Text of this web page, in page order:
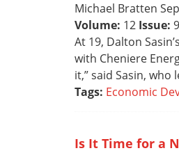
Michael Bratten
Volume: 12 Issue: 9
At 19, Dalton
with Cheniere
it,” said Sasin, who
Tags: Economic
Is It Time for a